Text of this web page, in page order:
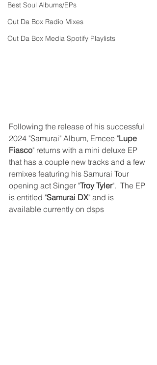
Best Soul Albums/EPs
Out Da Box Radio Mixes
Out Da Box Media Spotify Playlists
Following the release of his successful
2024 "Samurai" Album, Emcee "Lupe
Fiasco" returns with a mini deluxe EP
that has a couple new tracks and a few
remixes featuring his Samurai Tour
opening act Singer "Troy Tyler".  The EP
is entitled "Samurai DX" and is
available currently on dsps